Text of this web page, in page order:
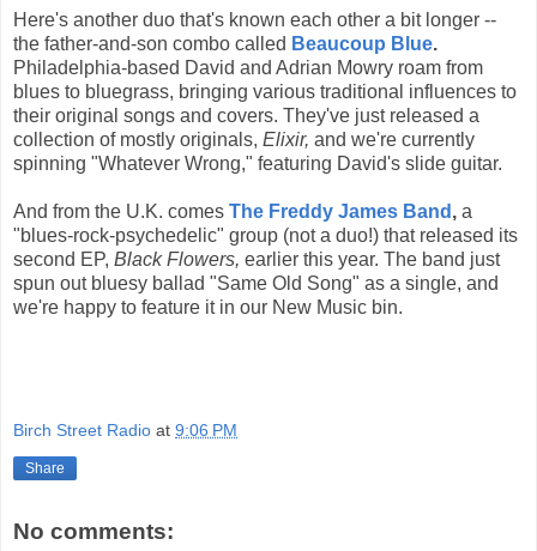
Here's another duo that's known each other a bit longer --
the father-and-son combo called Beaucoup Blue.
Philadelphia-based David and Adrian Mowry roam from
blues to bluegrass, bringing various traditional influences to
their original songs and covers. They've just released a
collection of mostly originals, Elixir, and we're currently
spinning "Whatever Wrong," featuring David's slide guitar.
And from the U.K. comes The Freddy James Band , a
"blues-rock-psychedelic" group (not a duo!) that released its
second EP, Black Flowers, earlier this year. The band just
spun out bluesy ballad "Same Old Song" as a single, and
we're happy to feature it in our New Music bin.
Birch Street Radio at 9:06 PM
Share
No comments: